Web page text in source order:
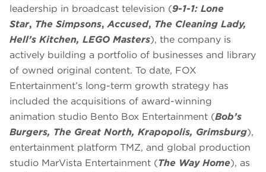
leadership in broadcast television (9-1-1: Lone
Star, The Simpsons,Accused, The Cleaning Lady,
Hell’s Kitchen, LEGO Masters), the company is
actively building a portfolio of businesses and library
of owned original content. To date, FOX
Entertainment’s long-term growth strategy has
included the acquisitions of award-winning
animation studio Bento Box Entertainment (Bob’s
Burgers, The Great North, Krapopolis, Grimsburg),
entertainment platform TMZ, and global production
studio MarVista Entertainment (The Way Home), as